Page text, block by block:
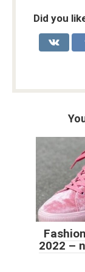
Did you
2022 –